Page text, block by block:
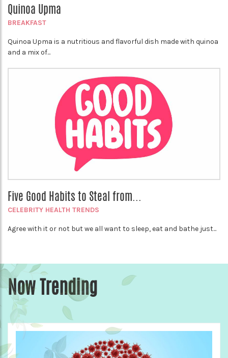
Quinoa Upma
BREAKFAST
Quinoa Upma is a nutritious and flavorful dish made with quinoa
and a mix of...
Five Good Habits to Steal from...
CELEBRITY HEALTH TRENDS
Agree with it or not but we all want to sleep, eat and bathe just...
Now Trending